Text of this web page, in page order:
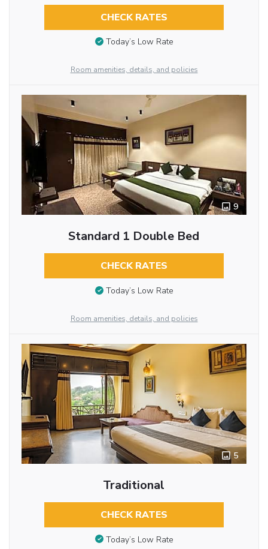
CHECK RATES
Today’s Low Rate
Room amenities, details, and policies
9
Standard 1 Double Bed
CHECK RATES
Today’s Low Rate
Room amenities, details, and policies
5
Traditional
CHECK RATES
Today’s Low Rate